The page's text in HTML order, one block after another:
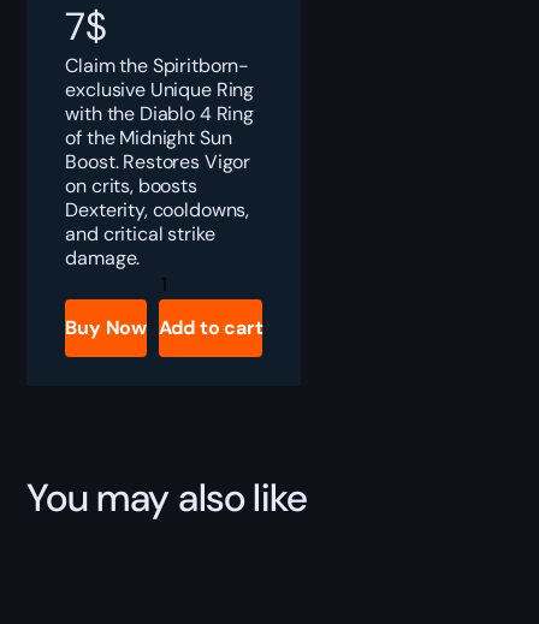
7$
Claim the Spiritborn-
exclusive Unique Ring
with the Diablo 4 Ring
of the Midnight Sun
Boost. Restores Vigor
on crits, boosts
Dexterity, cooldowns,
and critical strike
damage.
Diablo
4
Ring
of
the
Buy Now Add to cart
You may also like